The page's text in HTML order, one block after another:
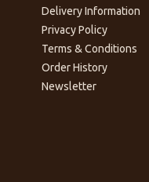
Delivery Information
Privacy Policy
Terms & Conditions
Order History
Newsletter